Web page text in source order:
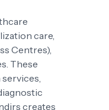
care,
Centres),
These
creates